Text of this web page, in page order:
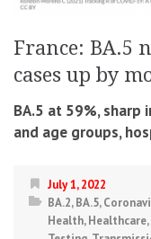
France: BA.5
cases up by
BA.5 at 59%, sharp
and age groups,
July 1, 2022
BA.2,BA.5,
Health,Healthcare,